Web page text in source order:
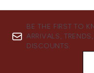
BE THE FIRST TO
ARRIVALS,
DISCOUNTS.